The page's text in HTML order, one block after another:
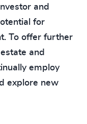
and
for
To offer further
and
employ
explore new